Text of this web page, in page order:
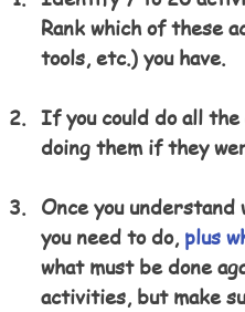
Rank which of these
tools, etc.) you have.
If you could do all the
doing them if they
Once you
you need to do, plus
what must be done
activities, but make